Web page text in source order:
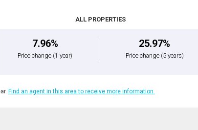
ALL PROPERTIES
7.96%
Price change (1 year)
25.97%
Price change (5 years)
Find an agent in this area to receive more information.